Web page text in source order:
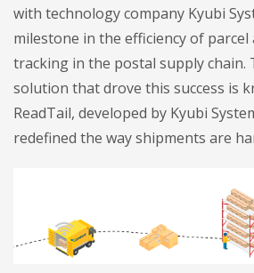
with technology company Kyubi
milestone in the efficiency of
tracking in the postal supply chain.
solution that drove this success is
ReadTail, developed by Kyubi
redefined the way shipments are